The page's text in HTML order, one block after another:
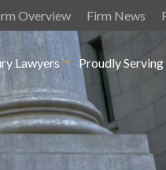
Overview Firm News
Lawyers Proudly Serving